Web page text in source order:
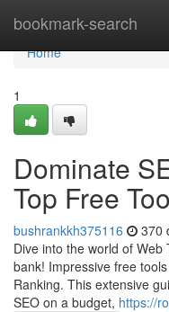
bookmark-search
Home
Home
1
Dominate
Top Free
bushrankkh375116 370
Dive into the world of
bank! Impressive free
Ranking. This extensive
SEO on a budget, https://